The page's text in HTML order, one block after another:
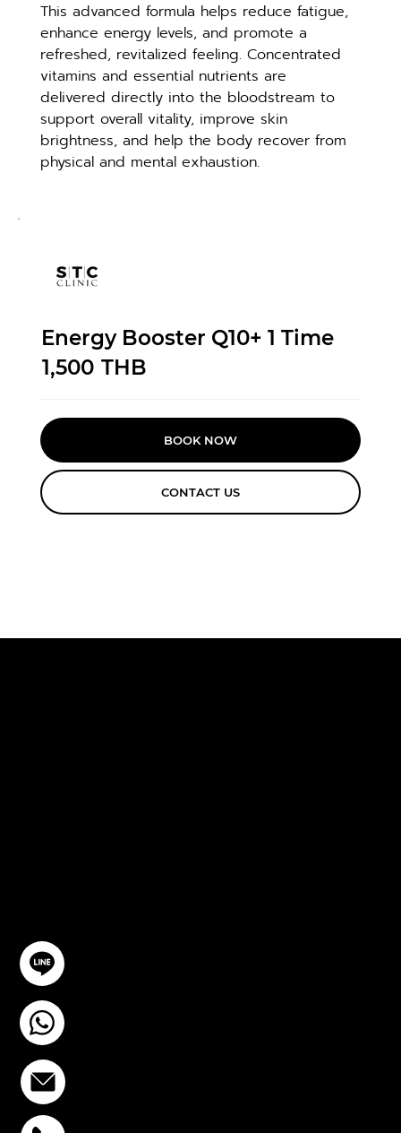
This advanced formula helps reduce fatigue,
enhance energy levels, and promote a
refreshed, revitalized feeling. Concentrated
vitamins and essential nutrients are
delivered directly into the bloodstream to
support overall vitality, improve skin
brightness, and help the body recover from
physical and mental exhaustion.
Energy Booster Q10+ 1 Time
1,500 THB
BOOK NOW
CONTACT US